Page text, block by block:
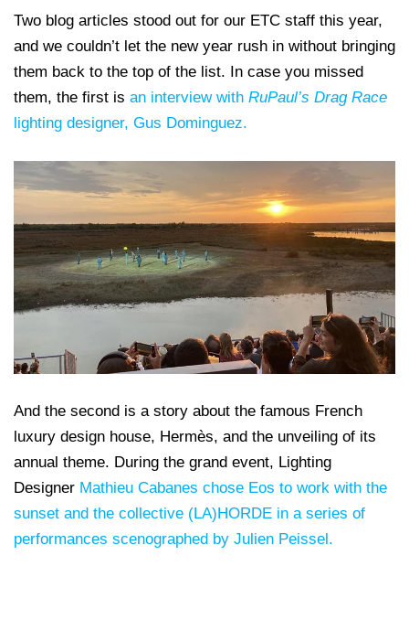
Two blog articles stood out for our ETC staff this year,
and we couldn’t let the new year rush in without bringing
them back to the top of the list. In case you missed
them, the first is an interview with RuPaul’s Drag Race
lighting designer, Gus Dominguez.
And the second is a story about the famous French
luxury design house, Hermès, and the unveiling of its
annual theme. During the grand event, Lighting
Designer Mathieu Cabanes chose Eos to work with the
sunset and the collective (LA)HORDE in a series of
performances scenographed by Julien Peissel.